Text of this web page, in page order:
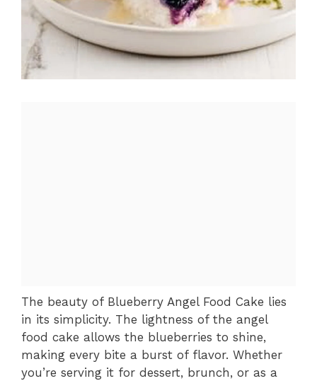
The beauty of Blueberry Angel Food Cake lies
in its simplicity. The lightness of the angel
food cake allows the blueberries to shine,
making every bite a burst of flavor. Whether
you’re serving it for dessert, brunch, or as a